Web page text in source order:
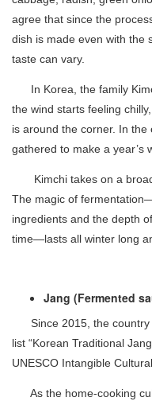
agree that since the
dish is made even with the
taste can vary.
In Korea, the family
the wind starts feeling
is around the corner. In
gathered to make a year’s
Kimchi takes on a broad
The magic of
ingredients and the depth
time—lasts all winter long
Jang (Fermented
Since 2015, the country
list “Korean Traditional
UNESCO Intangible
As the home-cooking